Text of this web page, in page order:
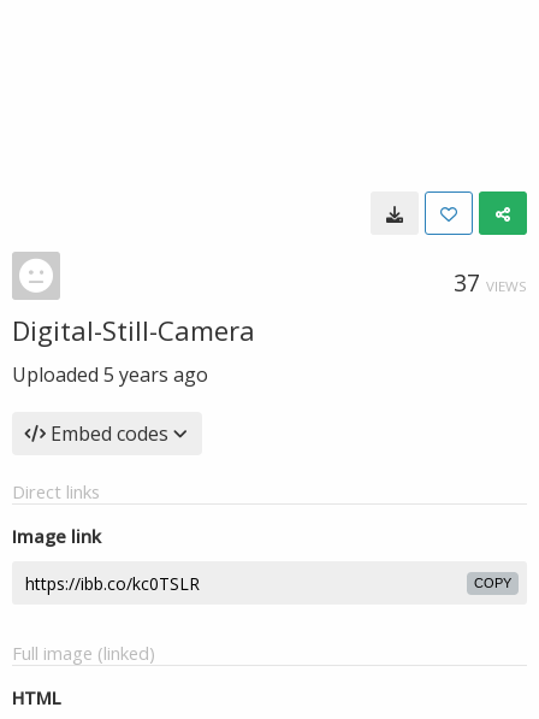
37 VIEWS
Digital-Still-Camera
Uploaded 5 years ago
Embed codes
Direct links
Image link
COPY
Full image (linked)
HTML